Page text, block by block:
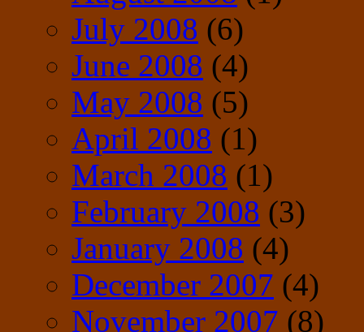
July 2008 (6)
June 2008 (4)
May 2008 (5)
April 2008 (1)
March 2008 (1)
February 2008 (3)
January 2008 (4)
December 2007 (4)
November 2007 (8)